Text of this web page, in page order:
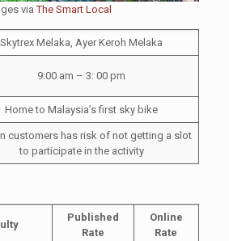
viaThe Smart Local
Skytrex Melaka, Ayer Keroh Melaka
9:00 am – 3: 00 pm
Home to Malaysia’s first sky bike
customers has risk of not getting a slot
to participate in the activity
Published
Rate
Online
Rate